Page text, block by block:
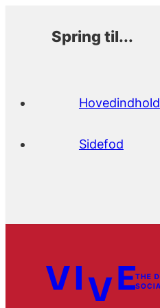
Spring til...
Hovedindhold
Sidefod